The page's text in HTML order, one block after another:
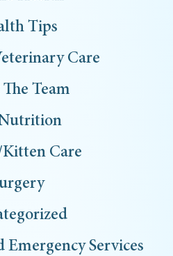
Tips
Care
Team
Care
Emergency Services